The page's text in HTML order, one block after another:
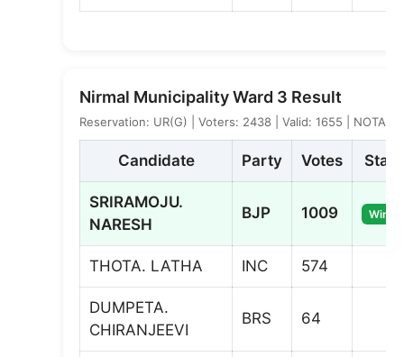
Nirmal Municipality Ward 3 Result
Reservation: UR(G) | Voters: 2438 | Valid: 1655 | NOTA: 3
Candidate Party Votes
SRIRAMOJU.
NARESH
BJP 1009
THOTA. LATHA INC 574
DUMPETA.
CHIRANJEEVI
BRS 64